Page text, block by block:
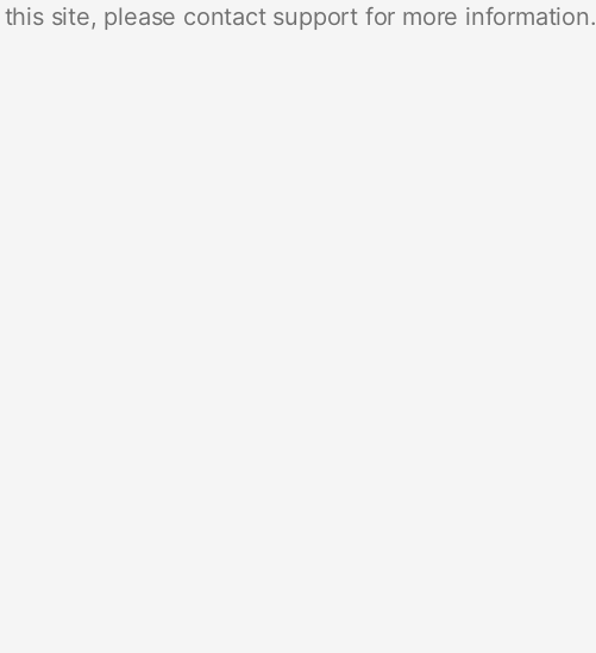
site, please contact support for more information.